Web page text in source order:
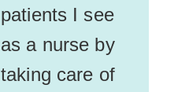
patients I see
as a nurse by
taking care of